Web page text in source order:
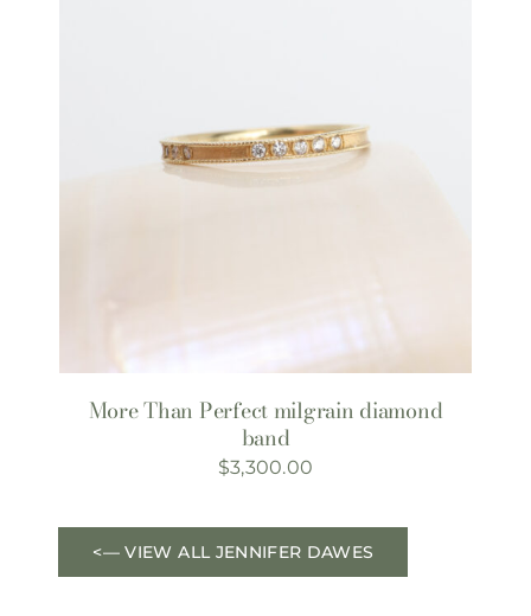
More Than Perfect milgrain diamond
band
$3,300.00
<— VIEW ALL JENNIFER DAWES